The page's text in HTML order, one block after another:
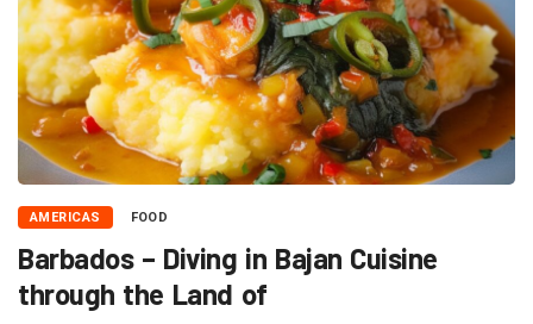
AMERICAS FOOD
Barbados – Diving in Bajan Cuisine
through the Land of